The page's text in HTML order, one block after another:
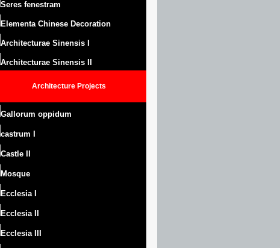
Seres fenestram
Elementa Chinese Decoration
Architecturae Sinensis I
Architecturae Sinensis II
Architecture Projects
Gallorum oppidum
castrum
Castle
Mosque
Ecclesia I
Ecclesia II
Ecclesia III